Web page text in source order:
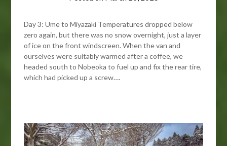
Day 3: Ume to Miyazaki Temperatures dropped below
zero again, but there was no snow overnight, just a layer
of ice on the front windscreen. When the van and
ourselves were suitably warmed after a coffee, we
headed south to Nobeoka to fuel up and fix the rear tire,
which had picked up a screw….